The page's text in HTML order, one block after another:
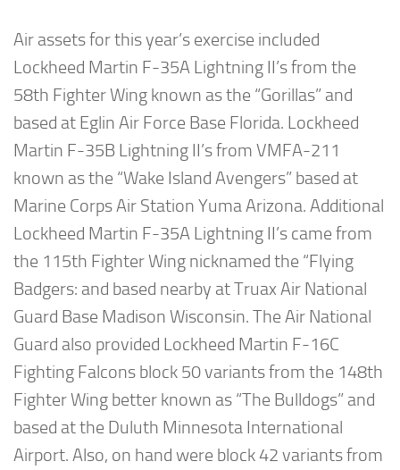
Air assets for this year’s exercise included
Lockheed Martin F-35A Lightning II’s from the
58th Fighter Wing known as the “Gorillas” and
based at Eglin Air Force Base Florida. Lockheed
Martin F-35B Lightning II’s from VMFA-211
known as the “Wake Island Avengers” based at
Marine Corps Air Station Yuma Arizona. Additional
Lockheed Martin F-35A Lightning II’s came from
the 115th Fighter Wing nicknamed the “Flying
Badgers: and based nearby at Truax Air National
Guard Base Madison Wisconsin. The Air National
Guard also provided Lockheed Martin F-16C
Fighting Falcons block 50 variants from the 148th
Fighter Wing better known as “The Bulldogs” and
based at the Duluth Minnesota International
Airport. Also, on hand were block 42 variants from